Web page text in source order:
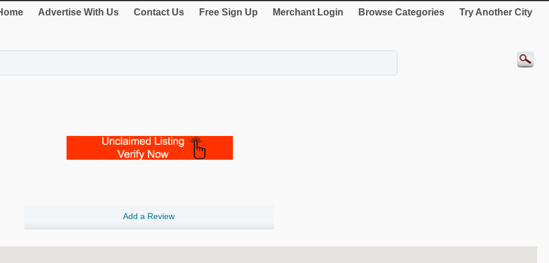
Advertise With Us Contact Us Free Sign Up Merchant Login Browse Categories Try Another City
Add a Review